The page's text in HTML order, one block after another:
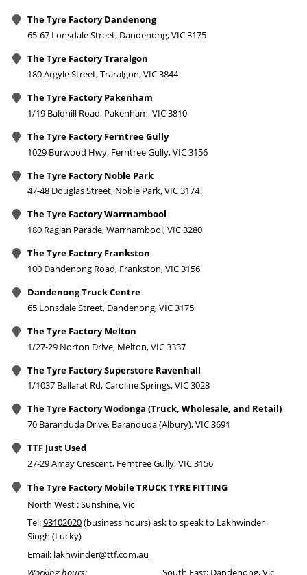
The Tyre Factory Dandenong
65-67 Lonsdale Street, Dandenong, VIC 3175
The Tyre Factory Traralgon
180 Argyle Street, Traralgon, VIC 3844
The Tyre Factory Pakenham
1/19 Baldhill Road, Pakenham, VIC 3810
The Tyre Factory Ferntree Gully
1029 Burwood Hwy, Ferntree Gully, VIC 3156
The Tyre Factory Noble Park
47-48 Douglas Street, Noble Park, VIC 3174
The Tyre Factory Warrnambool
180 Raglan Parade, Warrnambool, VIC 3280
The Tyre Factory Frankston
100 Dandenong Road, Frankston, VIC 3156
Dandenong Truck Centre
65 Lonsdale Street, Dandenong, VIC 3175
The Tyre Factory Melton
1/27-29 Norton Drive, Melton, VIC 3337
The Tyre Factory Superstore Ravenhall
1/1037 Ballarat Rd, Caroline Springs, VIC 3023
The Tyre Factory Wodonga (Truck, Wholesale, and Retail)
70 Baranduda Drive, Baranduda (Albury), VIC 3691
TTF Just Used
27-29 Amay Crescent, Ferntree Gully, VIC 3156
The Tyre Factory Mobile TRUCK TYRE FITTING
North West : Sunshine, Vic
Tel:93102020(business hours) ask to speak to Lakhwinder
Singh (Lucky)
Email: lakhwinder@ttf.com.au
Working hours:
South East: Dandenong, Vic